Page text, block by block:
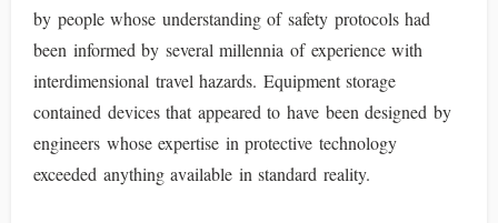
by people whose understanding of safety protocols had
been informed by several millennia of experience with
interdimensional travel hazards. Equipment storage
contained devices that appeared to have been designed by
engineers whose expertise in protective technology
exceeded anything available in standard reality.